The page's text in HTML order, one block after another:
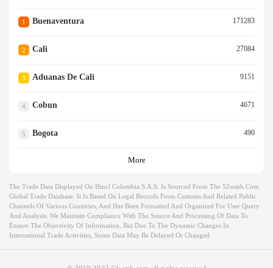
1 Buenaventura 171283
2 Cali 27084
3 Aduanas De Cali 9151
4 Cobun 4671
5 Bogota 490
More
The Trade Data Displayed On Hmcl Colombia S.a.s. Is Sourced From The 52wmb.com
Global Trade Database. It Is Based On Legal Records From Customs And Related Public
Channels Of Various Countries, And Has Been Formatted And Organized For User Query
And Analysis. We Maintain Compliance With The Source And Processing Of Data To
Ensure The Objectivity Of Information, But Due To The Dynamic Changes In
International Trade Activities, Some Data May Be Delayed Or Changed.